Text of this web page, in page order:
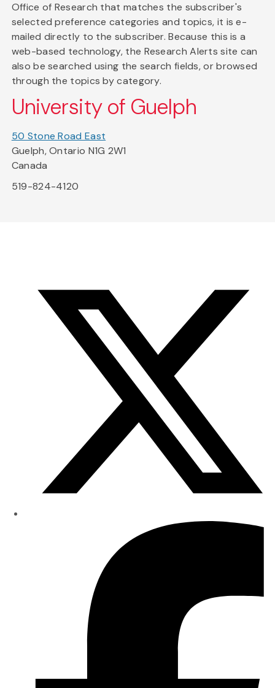
Office of Research that matches the subscriber's
selected preference categories and topics, it is e-
mailed directly to the subscriber. Because this is a
web-based technology, the Research Alerts site can
also be searched using the search fields, or browsed
through the topics by category.
University of Guelph
50 Stone Road East
Guelph, Ontario N1G 2W1
Canada
519-824-4120